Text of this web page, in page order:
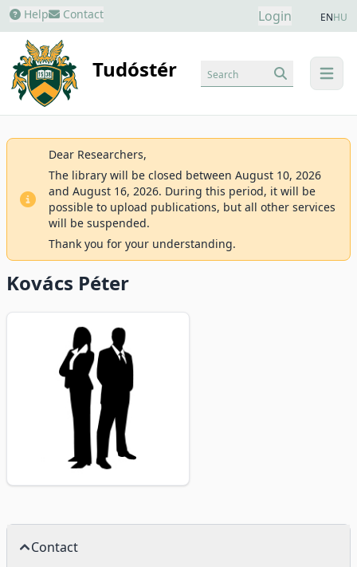
Help Contact Login ENHU
Tudóstér menu
Search
Dear Researchers,
The library will be closed between August 10, 2026
and August 16, 2026. During this period, it will be
possible to upload publications, but all other services
will be suspended.
Thank you for your understanding.
Kovács Péter
Contact